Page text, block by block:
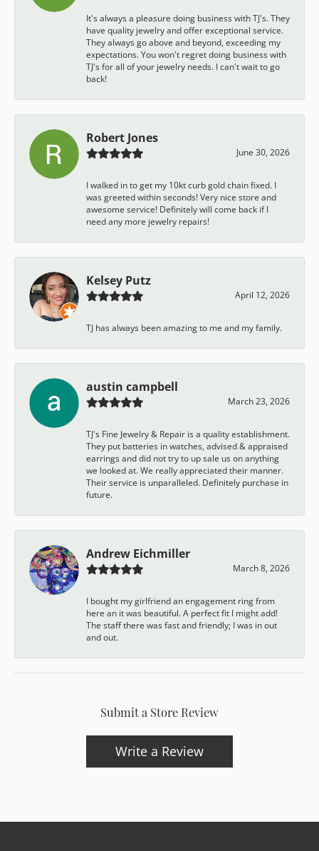
It's always a pleasure doing business with TJ's. They
have quality jewelry and offer exceptional service.
They always go above and beyond, exceeding my
expectations. You won't regret doing business with
TJ's for all of your jewelry needs. I can't wait to go
back!
Robert Jones
June 30, 2026
I walked in to get my 10kt curb gold chain fixed. I
was greeted within seconds! Very nice store and
awesome service! Definitely will come back if I
need any more jewelry repairs!
Kelsey Putz
April 12, 2026
TJ has always been amazing to me and my family.
austin campbell
March 23, 2026
TJ's Fine Jewelry & Repair is a quality establishment.
They put batteries in watches, advised & appraised
earrings and did not try to up sale us on anything
we looked at. We really appreciated their manner.
Their service is unparalleled. Definitely purchase in
future.
Andrew Eichmiller
March 8, 2026
I bought my girlfriend an engagement ring from
here an it was beautiful. A perfect fit I might add!
The staff there was fast and friendly; I was in out
and out.
Submit a Store Review
Write a Review